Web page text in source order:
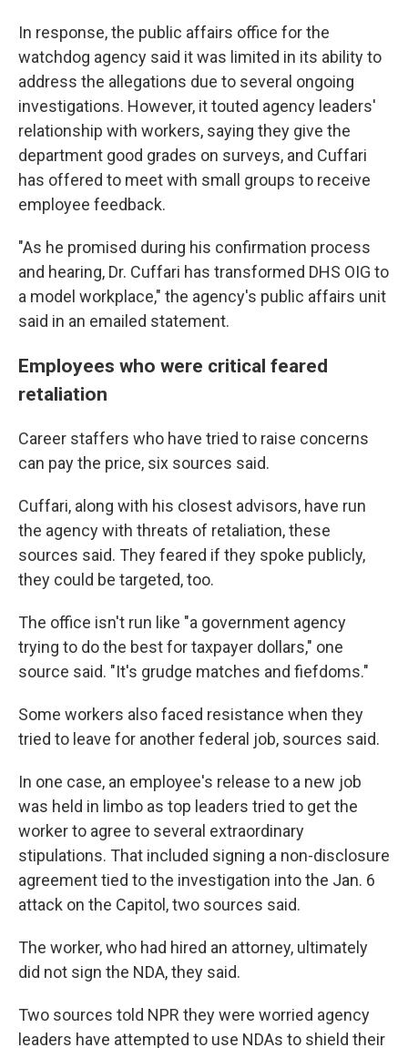
In response, the public affairs office for the
watchdog agency said it was limited in its ability to
address the allegations due to several ongoing
investigations. However, it touted agency leaders'
relationship with workers, saying they give the
department good grades on surveys, and Cuffari
has offered to meet with small groups to receive
employee feedback.
"As he promised during his confirmation process
and hearing, Dr. Cuffari has transformed DHS OIG to
a model workplace," the agency's public affairs unit
said in an emailed statement.
Employees who were critical feared
retaliation
Career staffers who have tried to raise concerns
can pay the price, six sources said.
Cuffari, along with his closest advisors, have run
the agency with threats of retaliation, these
sources said. They feared if they spoke publicly,
they could be targeted, too.
The office isn't run like "a government agency
trying to do the best for taxpayer dollars," one
source said. "It's grudge matches and fiefdoms."
Some workers also faced resistance when they
tried to leave for another federal job, sources said.
In one case, an employee's release to a new job
was held in limbo as top leaders tried to get the
worker to agree to several extraordinary
stipulations. That included signing a non-disclosure
agreement tied to the investigation into the Jan. 6
attack on the Capitol, two sources said.
The worker, who had hired an attorney, ultimately
did not sign the NDA, they said.
Two sources told NPR they were worried agency
leaders have attempted to use NDAs to shield their